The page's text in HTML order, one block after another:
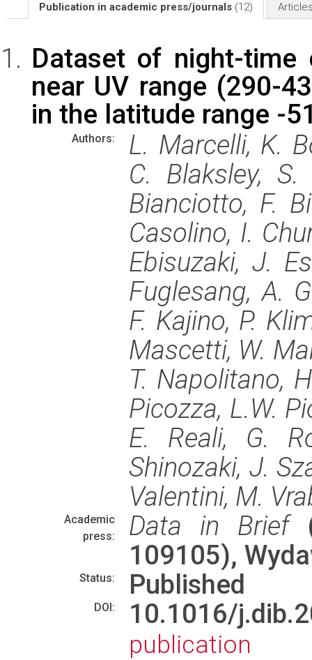
Publication in academic press/journals (12)
Dataset of night-
near UV range (290-
in the latitude range -
Authors:
L. Marcelli, K.
C. Blaksley,
Bianciotto, F.
Casolino, I.
Ebisuzaki, J.
Fuglesang, A.
F. Kajino, P.
Mascetti, W.
T. Napolitano,
Picozza, L.W.
E. Reali, G.
Shinozaki, J.
Valentini, M.
Academic
press:
Data in Brief
109105),
Status: Published
DOI: 10.1016/
publication